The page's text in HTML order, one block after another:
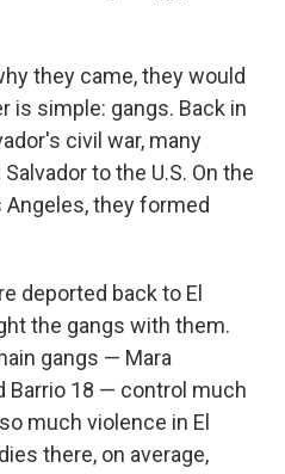
they came, they would
is simple: gangs. Back in
civil war, many
to the U.S. On the
they formed
deported back to El
the gangs with them.
gangs — Mara
Barrio 18 — control much
much violence in El
there, on average,